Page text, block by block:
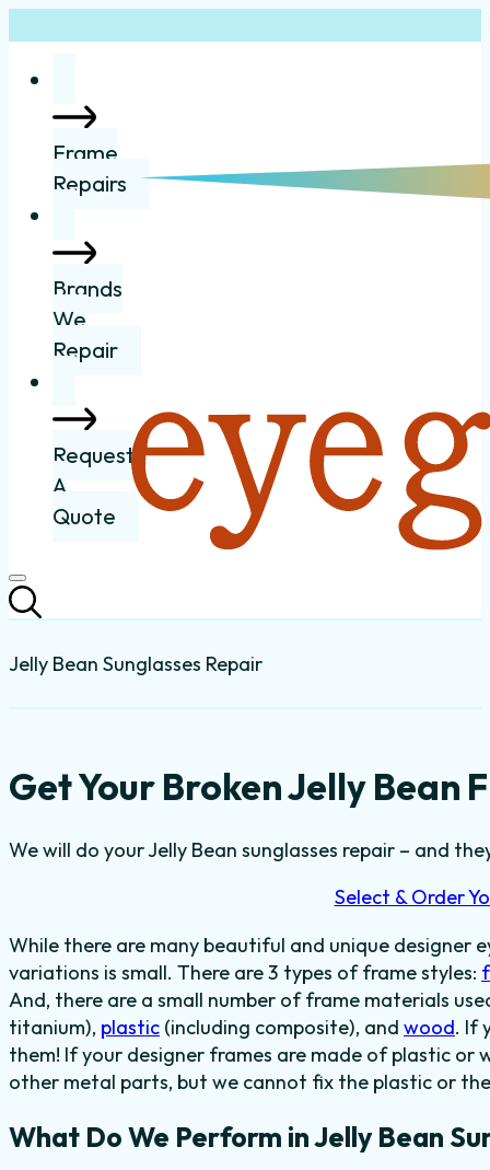
Frame
Repairs
Brands
We
Repair
Request
A
Quote
Jelly Bean Sunglasses Repair
Get Your Broken Jelly Bean
We will do your Jelly Bean sunglasses repair – and
Select & Order
While there are many beautiful and unique designer
variations is small. There are 3 types of frame styles:
And, there are a small number of frame materials
titanium), plastic (including composite), and wood. If
them! If your designer frames are made of plastic or
other metal parts, but we cannot fix the plastic or
What Do We Perform in Jelly Bean